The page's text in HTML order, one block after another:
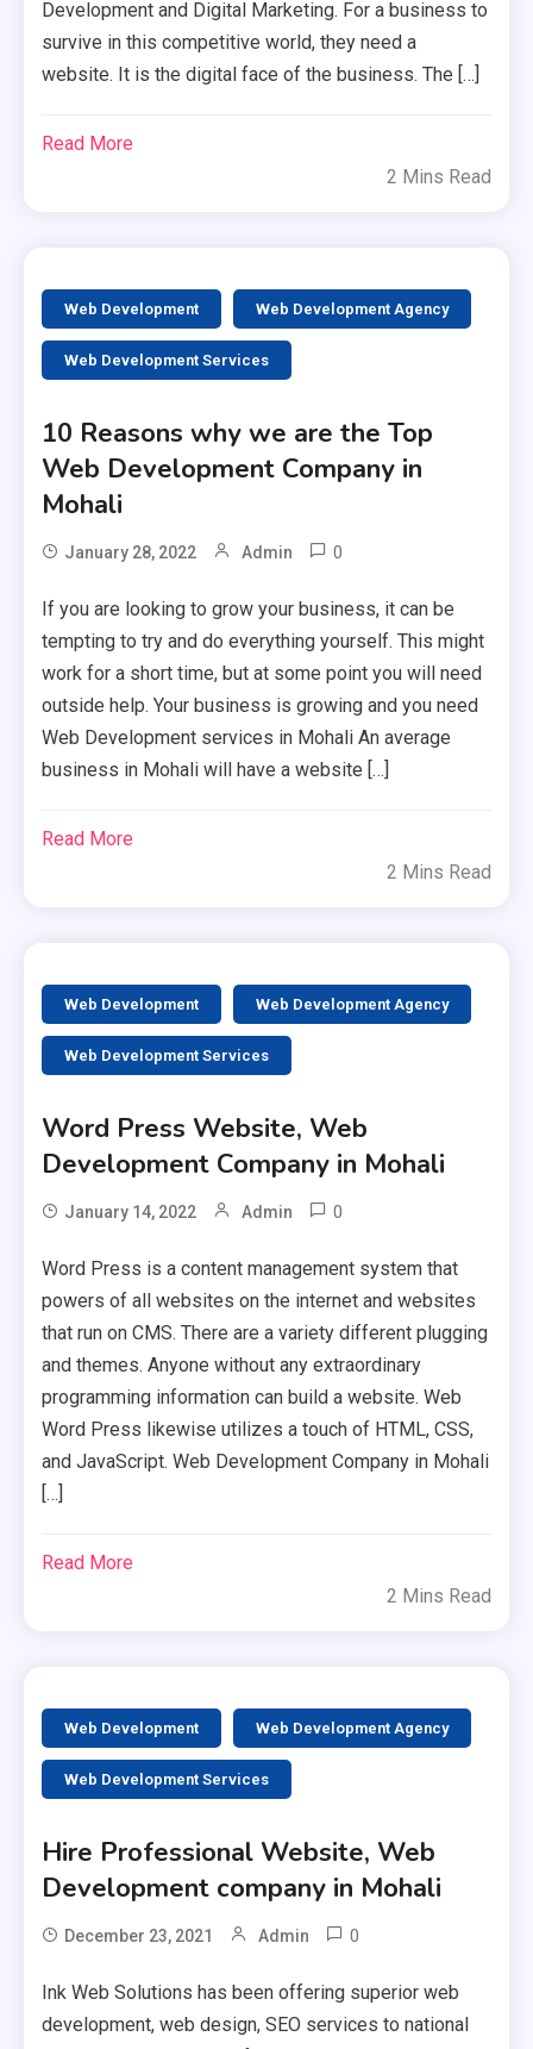
Development and Digital Marketing. For a business to
survive in this competitive world, they need a
website. It is the digital face of the business. The […]
Read More
2 Mins Read
Web Development Web Development Agency
Web Development Services
10 Reasons why we are the Top
Web Development Company in
Mohali
January 28, 2022 Admin 0
If you are looking to grow your business, it can be
tempting to try and do everything yourself. This might
work for a short time, but at some point you will need
outside help. Your business is growing and you need
Web Development services in Mohali An average
business in Mohali will have a website […]
Read More
2 Mins Read
Web Development Web Development Agency
Web Development Services
Word Press Website, Web
Development Company in Mohali
January 14, 2022 Admin 0
Word Press is a content management system that
powers of all websites on the internet and websites
that run on CMS. There are a variety different plugging
and themes. Anyone without any extraordinary
programming information can build a website. Web
Word Press likewise utilizes a touch of HTML, CSS,
and JavaScript. Web Development Company in Mohali
[…]
Read More
2 Mins Read
Web Development Web Development Agency
Web Development Services
Hire Professional Website, Web
Development company in Mohali
December 23, 2021 Admin 0
Ink Web Solutions has been offering superior web
development, web design, SEO services to national